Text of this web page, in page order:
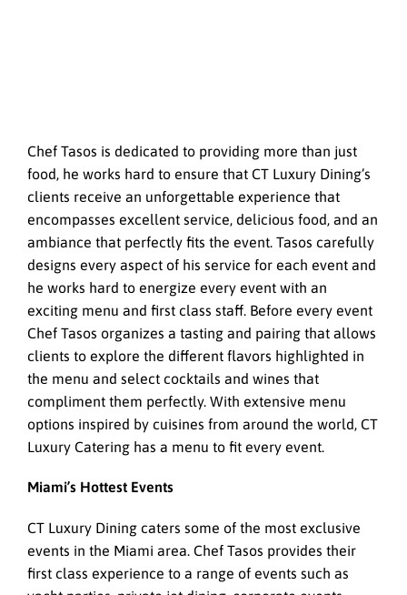
Chef Tasos is dedicated to providing more than just
food, he works hard to ensure that CT Luxury Dining’s
clients receive an unforgettable experience that
encompasses excellent service, delicious food, and an
ambiance that perfectly fits the event. Tasos carefully
designs every aspect of his service for each event and
he works hard to energize every event with an
exciting menu and first class staff. Before every event
Chef Tasos organizes a tasting and pairing that allows
clients to explore the different flavors highlighted in
the menu and select cocktails and wines that
compliment them perfectly. With extensive menu
options inspired by cuisines from around the world, CT
Luxury Catering has a menu to fit every event.
Miami’s Hottest Events
CT Luxury Dining caters some of the most exclusive
events in the Miami area. Chef Tasos provides their
first class experience to a range of events such as